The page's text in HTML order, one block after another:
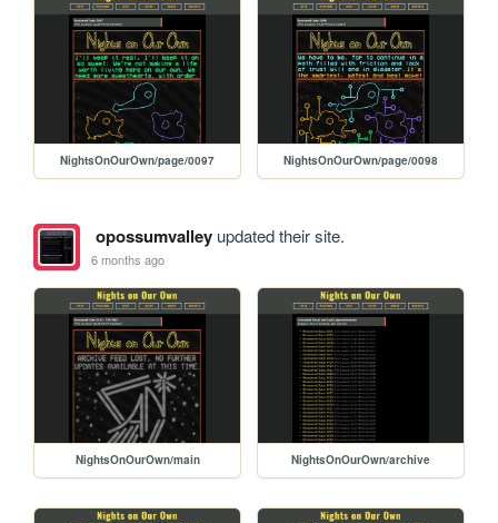
NightsOnOurOwn/page/0097 NightsOnOurOwn/page/0098
opossumvalleyupdated their site.
6 months ago
NightsOnOurOwn/main NightsOnOurOwn/archive